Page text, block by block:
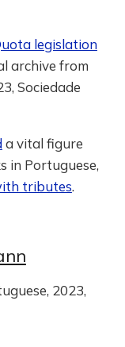
legislation
archive from
Sociedade
a vital figure
in Portuguese,
tributes.
2023,